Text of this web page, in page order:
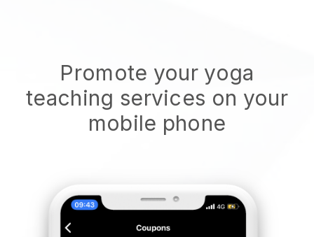
Promote your yoga
teaching services on your
mobile phone